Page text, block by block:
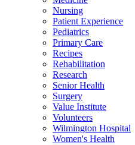
Nursing
Patient Experience
Pediatrics
Primary Care
Recipes
Rehabilitation
Research
Senior Health
Surgery
Value Institute
Volunteers
Wilmington Hospital
Women's Health